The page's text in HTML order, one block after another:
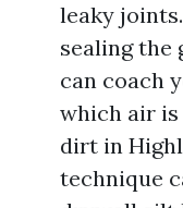
leaky
sealing the
can coach
which air
dirt in
technique